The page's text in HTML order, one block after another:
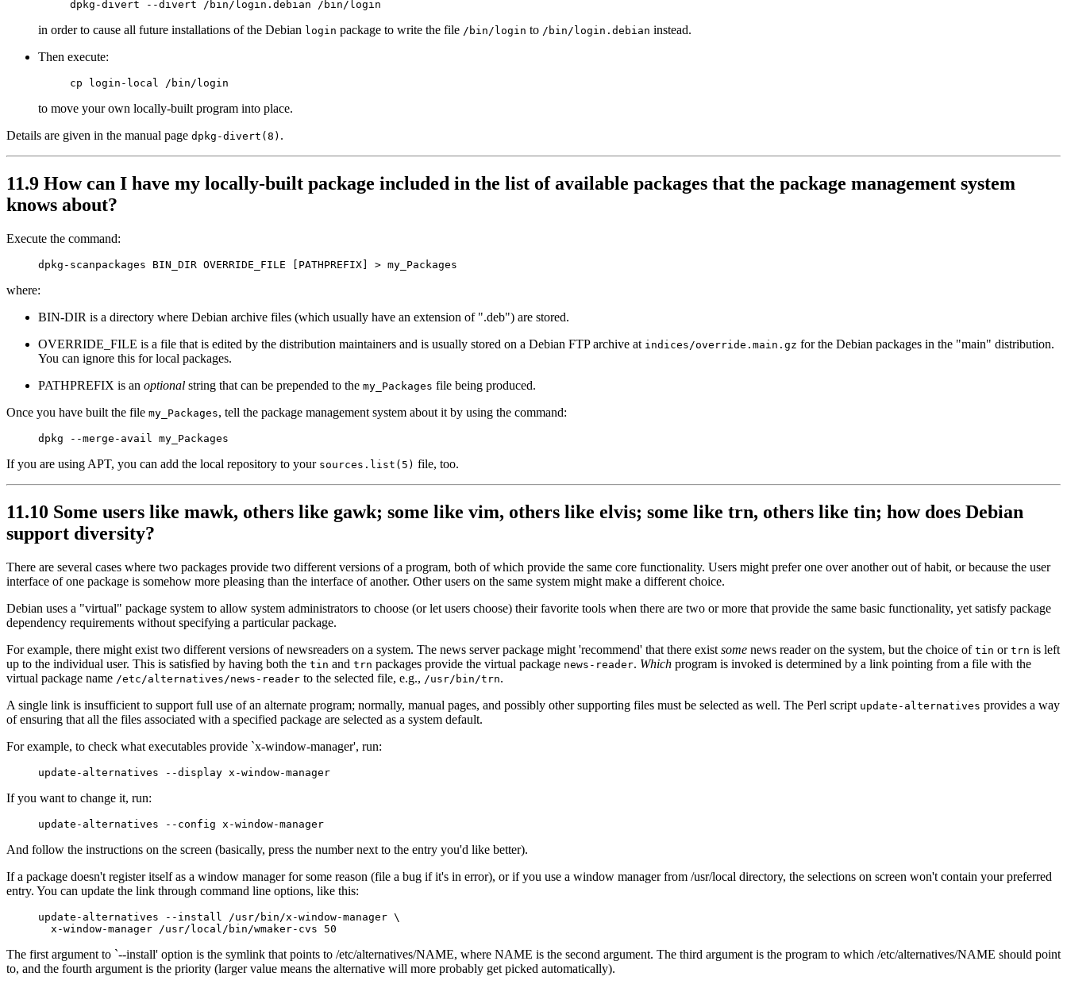
in order to cause all future installations of the Debian login package to write the file /bin/login to /bin/login.debian instead.
Then execute:
to move your own locally-built program into place.
Details are given in the manual page dpkg-divert(8) .
11.9 How can I have my locally-built package included in the list of available packages that the package management system
knows about?
Execute the command:
where:
BIN-DIR is a directory where Debian archive files (which usually have an extension of ".deb") are stored.
OVERRIDE_FILE is a file that is edited by the distribution maintainers and is usually stored on a Debian FTP archive at indices/override.main.gz for the Debian packages in the "main" distribution.
You can ignore this for local packages.
PATHPREFIX is an optional string that can be prepended to the my_Packages file being produced.
Once you have built the file my_Packages, tell the package management system about it by using the command:
If you are using APT, you can add the local repository to your sources.list(5) file, too.
11.10 Some users like mawk, others like gawk; some like vim, others like elvis; some like trn, others like tin; how does Debian
support diversity?
There are several cases where two packages provide two different versions of a program, both of which provide the same core functionality. Users might prefer one over another out of habit, or because the user
interface of one package is somehow more pleasing than the interface of another. Other users on the same system might make a different choice.
Debian uses a "virtual" package system to allow system administrators to choose (or let users choose) their favorite tools when there are two or more that provide the same basic functionality, yet satisfy package
dependency requirements without specifying a particular package.
For example, there might exist two different versions of newsreaders on a system. The news server package might 'recommend' that there exist some news reader on the system, but the choice of tin or trn is left
up to the individual user. This is satisfied by having both the tin and trn packages provide the virtual package news-reader. Which program is invoked is determined by a link pointing from a file with the
virtual package name /etc/alternatives/news-reader to the selected file, e.g., /usr/bin/trn.
A single link is insufficient to support full use of an alternate program; normally, manual pages, and possibly other supporting files must be selected as well. The Perl script update-alternatives provides a way
of ensuring that all the files associated with a specified package are selected as a system default.
For example, to check what executables provide `x-window-manager', run:
If you want to change it, run:
And follow the instructions on the screen (basically, press the number next to the entry you'd like better).
If a package doesn't register itself as a window manager for some reason (file a bug if it's in error), or if you use a window manager from /usr/local directory, the selections on screen won't contain your preferred
entry. You can update the link through command line options, like this:
     update-alternatives --install /usr/bin/x-window-manager \
The first argument to `--install' option is the symlink that points to /etc/alternatives/NAME, where NAME is the second argument. The third argument is the program to which /etc/alternatives/NAME should point
to, and the fourth argument is the priority (larger value means the alternative will more probably get picked automatically).